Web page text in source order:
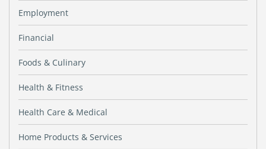
Employment
Financial
Foods & Culinary
Health & Fitness
Health Care & Medical
Home Products & Services